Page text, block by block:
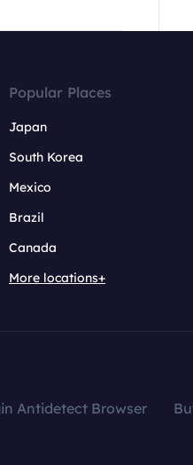
Popular Places
Japan
South Korea
Mexico
Brazil
Canada
More locations+
Antidetect Browser